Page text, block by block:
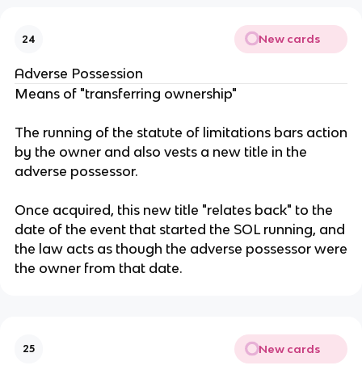
24 New cards
Adverse Possession
Means of "transferring ownership"
The running of the statute of limitations bars action
by the owner and also vests a new title in the
adverse possessor.
Once acquired, this new title "relates back" to the
date of the event that started the SOL running, and
the law acts as though the adverse possessor were
the owner from that date.
25 New cards